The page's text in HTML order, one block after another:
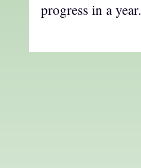
progress in a year.